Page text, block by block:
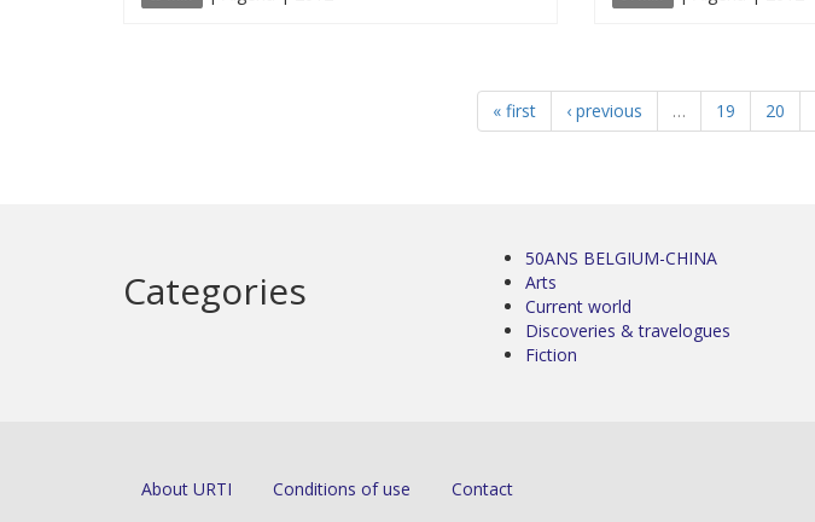
« first ‹ previous … 19 20
Categories
50ANS BELGIUM-CHINA
Arts
Current world
Discoveries & travelogues
Fiction
About URTI Conditions of use Contact